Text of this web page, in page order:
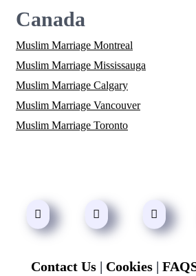
Canada
Muslim Marriage Montreal
Muslim Marriage Mississauga
Muslim Marriage Calgary
Muslim Marriage Vancouver
Muslim Marriage Toronto
Contact Us| Cookies|